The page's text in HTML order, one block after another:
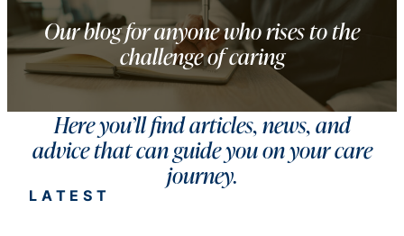
Our blog for anyone who rises to the
challenge of caring
Here you’ll find articles, news, and
advice that can guide you on your care
journey.
LATEST